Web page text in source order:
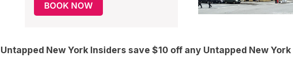
BOOK NOW
Untapped New York Insiders save $10 off any Untapped New